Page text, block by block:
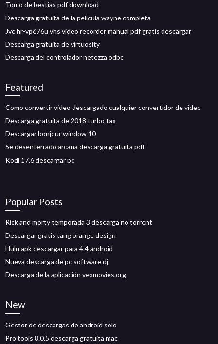
Tomo de bestias pdf download
Descarga gratuita de la película wayne completa
Jvc hr-vp676u vhs video recorder manual pdf gratis descargar
Descarga gratuita de virtuosity
Descarga del controlador netezza odbc
Featured
Como convertir video descargado cualquier convertidor de video
Descarga gratuita de 2018 turbo tax
Descargar bonjour window 10
5e desenterrado arcana descarga gratuita pdf
Kodi 17.6 descargar pc
Popular Posts
Rick and morty temporada 3 descarga no torrent
Descargar gratis tang orange design
Hulu apk descargar para 4.4 android
Nueva descarga de pc software dj
Descarga de la aplicación vexmovies.org
New
Gestor de descargas de android solo
Pro tools 8.0.5 descarga gratuita mac